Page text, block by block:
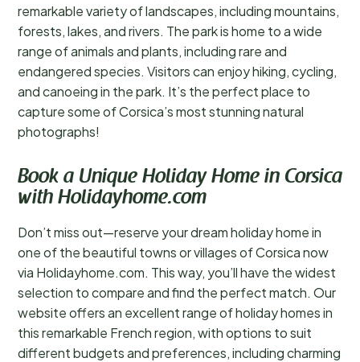
remarkable variety of landscapes, including mountains,
forests, lakes, and rivers. The park is home to a wide
range of animals and plants, including rare and
endangered species. Visitors can enjoy hiking, cycling,
and canoeing in the park. It’s the perfect place to
capture some of Corsica’s most stunning natural
photographs!
Book a Unique Holiday Home in Corsica
with Holidayhome.com
Don’t miss out—reserve your dream holiday home in
one of the beautiful towns or villages of Corsica now
via Holidayhome.com. This way, you’ll have the widest
selection to compare and find the perfect match. Our
website offers an excellent range of holiday homes in
this remarkable French region, with options to suit
different budgets and preferences, including charming